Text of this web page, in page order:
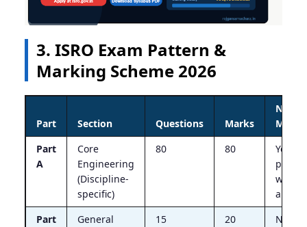
3. ISRO Exam Pattern &
Marking Scheme 2026
Part Section Questions Marks
Part
A
Core
Engineering
(Discipline-
specific)
80 80
Yes –
per
wrong
Part
General
15 20
No